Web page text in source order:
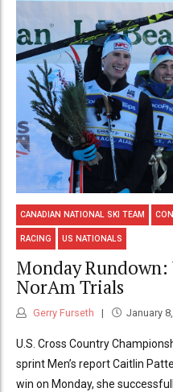
CANADIAN NATIONAL SKI TEAM
RACING US NATIONALS
Monday Rundown:
NorAm Trials
Gerry Furseth January
U.S. Cross Country
sprint Men’s report Caitlin
win on Monday, she